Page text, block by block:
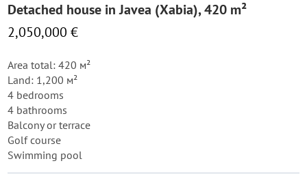
Detached house in Javea (Xabia), 420 m²
2,050,000 €
Area total: 420 м²
Land: 1,200 м²
4 bedrooms
4 bathrooms
Balcony or terrace
Golf course
Swimming pool